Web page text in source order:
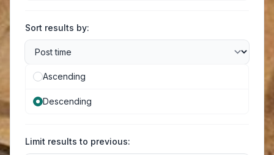
Sort results by:
Ascending
Descending
Limit results to previous: